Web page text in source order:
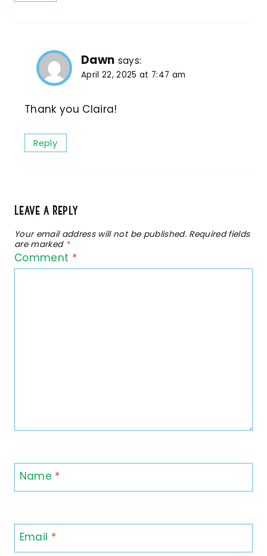
Dawn says:
April 22, 2025 at 7:47 am
Thank you Claira!
Reply
Leave a Reply
Your email address will not be published. Required fields
are marked *
Comment *
Name *
Email *